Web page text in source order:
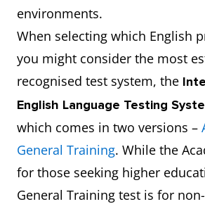
environments.
When selecting which English
you might consider the most
recognised test system, the
English Language Testing
which comes in two versions –
General Training. While the
for those seeking higher
General Training test is for